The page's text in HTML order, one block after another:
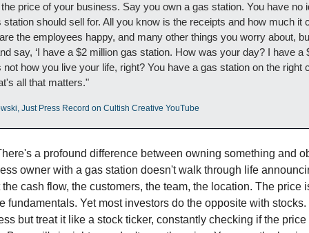
price of your business. Say you own a gas station. You have no
should sell for. All you know is the receipts and how much it
the employees happy, and many other things you worry about,
say, ‘I have a $2 million gas station. How was your day? I have a
not how you live your life, right? You have a gas station on the right
all that matters."
Just Press Record on Cultish Creative YouTube
a profound difference between owning something and
owner with a gas station doesn't walk through life
cash flow, the customers, the team, the location. The price
fundamentals. Yet most investors do the opposite with
but treat it like a stock ticker, constantly checking if the